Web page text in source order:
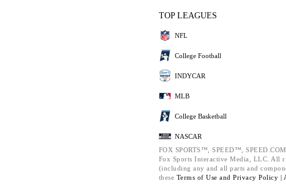
TOP LEAGUES
NFL
College Football
INDYCAR
MLB
College Basketball
NASCAR
FOX SPORTS™, SPEED™,
Fox Sports Interactive Media, LLC. All
(including any and all parts and
these Terms of Use and Privacy Policy |